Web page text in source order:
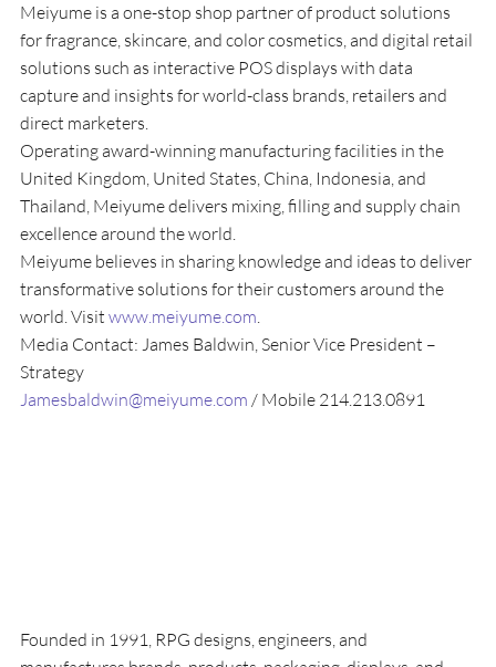
Meiyume is a one-stop shop partner of product solutions
for fragrance, skincare, and color cosmetics, and digital retail
solutions such as interactive POS displays with data
capture and insights for world-class brands, retailers and
direct marketers.
Operating award-winning manufacturing facilities in the
United Kingdom, United States, China, Indonesia, and
Thailand, Meiyume delivers mixing, filling and supply chain
excellence around the world.
Meiyume believes in sharing knowledge and ideas to deliver
transformative solutions for their customers around the
world. Visit www.meiyume.com.
Media Contact: James Baldwin, Senior Vice President –
Strategy
Jamesbaldwin@meiyume.com / Mobile 214.213.0891
Founded in 1991, RPG designs, engineers, and